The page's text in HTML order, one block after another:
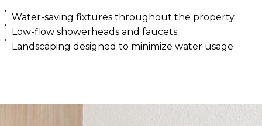
Water-saving fixtures throughout the property
Low-flow showerheads and faucets
Landscaping designed to minimize water usage